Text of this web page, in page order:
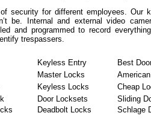
security for different employees.
be. Internal and external video
and programmed to record
trespassers.
Keyless Entry Best
Master Locks
Keyless Locks Cheap
Door Locksets Sliding
Deadbolt Locks Schlage